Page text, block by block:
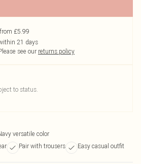
£5.99
21 days
see our returns policy
to status.
versatile color
Pair with trousers Easy casual outfit